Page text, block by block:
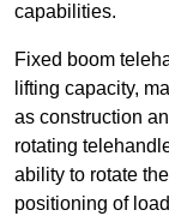
capabilities.
Fixed boom
lifting capacity,
as construction
rotating
ability to rotate
positioning of